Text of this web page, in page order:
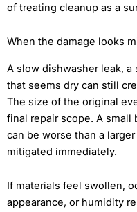
of treating cleanup as a
When the damage looks
A slow dishwasher leak,
that seems dry can still
The size of the original
final repair scope. A small
can be worse than a
mitigated immediately.
If materials feel swollen,
appearance, or humidity